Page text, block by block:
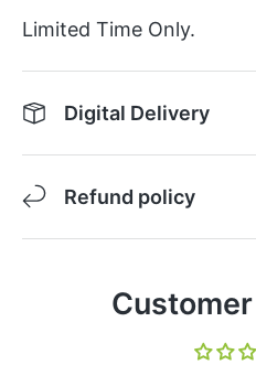
Limited Time Only.
Digital Delivery
Refund policy